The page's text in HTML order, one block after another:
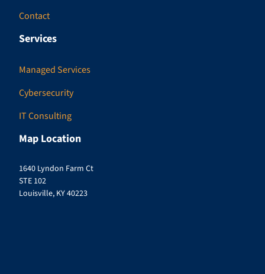
Contact
Services
Managed Services
Cybersecurity
IT Consulting
Map Location
1640 Lyndon Farm Ct
STE 102
Louisville, KY 40223